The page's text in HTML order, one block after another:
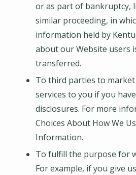
or as part of bankruptcy,
similar proceeding, in
information held by
about our Website users
transferred.
To third parties to
services to you if you
disclosures. For more
Choices About How We
Information.
To fulfill the purpose for
For example, if you give